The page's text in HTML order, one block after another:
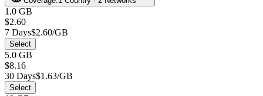
1.0 GB
$2.60
7 Days$2.60/GB
Select
5.0 GB
$8.16
30 Days$1.63/GB
Select